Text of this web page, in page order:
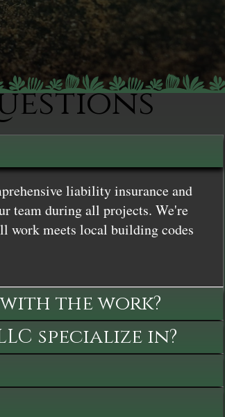
liability insurance and
team during all projects. We're
work meets local building codes
the work?
specialize in?